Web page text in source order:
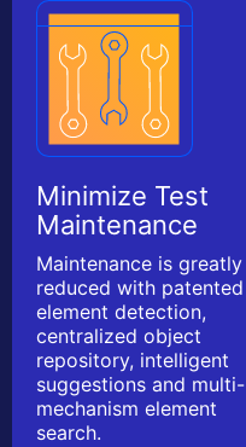
Minimize Test
Maintenance
Maintenance is greatly
reduced with patented
element detection,
centralized object
repository, intelligent
suggestions and multi-
mechanism element
search.